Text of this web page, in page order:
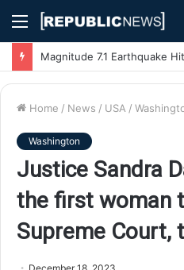
Menu
Home / News / USA /
Washington
Justice Sandra
the first woman
Supreme Court,